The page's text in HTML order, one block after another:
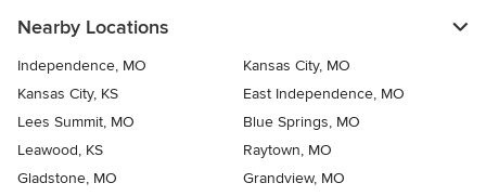
Nearby Locations
Independence, MO
Kansas City, MO
Kansas City, KS
East Independence, MO
Lees Summit, MO
Blue Springs, MO
Leawood, KS
Raytown, MO
Gladstone, MO
Grandview, MO